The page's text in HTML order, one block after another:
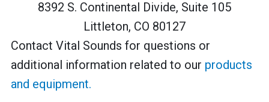
8392 S. Continental Divide, Suite 105
Littleton, CO 80127
Contact Vital Sounds for questions or
additional information related to our products
and equipment.